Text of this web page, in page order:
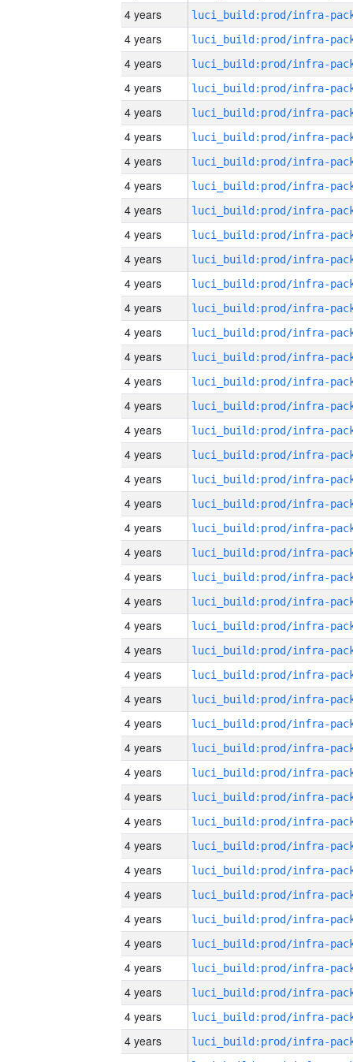
4 years
4 years
4 years
4 years
4 years
4 years
4 years
4 years
4 years
4 years
4 years
4 years
4 years
4 years
4 years
4 years
4 years
4 years
4 years
4 years
4 years
4 years
4 years
4 years
4 years
4 years
4 years
4 years
4 years
4 years
4 years
4 years
4 years
4 years
4 years
4 years
4 years
4 years
4 years
4 years
4 years
4 years
4 years